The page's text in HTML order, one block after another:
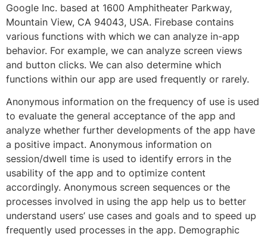
Google Inc. based at 1600 Amphitheater Parkway,
Mountain View, CA 94043, USA. Firebase contains
various functions with which we can analyze in-app
behavior. For example, we can analyze screen views
and button clicks. We can also determine which
functions within our app are used frequently or rarely.
Anonymous information on the frequency of use is used
to evaluate the general acceptance of the app and
analyze whether further developments of the app have
a positive impact. Anonymous information on
session/dwell time is used to identify errors in the
usability of the app and to optimize content
accordingly. Anonymous screen sequences or the
processes involved in using the app help us to better
understand users’ use cases and goals and to speed up
frequently used processes in the app. Demographic